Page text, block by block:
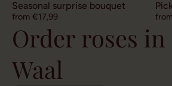
Seasonal surprise bouquet
from €17,99
Order roses in
Waal